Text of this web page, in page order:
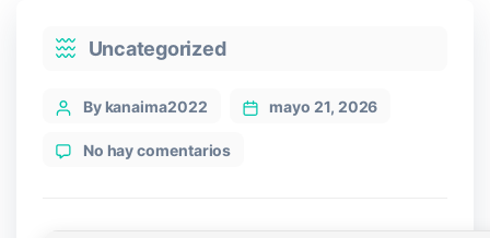
CategoriesUncategorized
PostBy kanaima2022 mayo 21, 2026
No hay comentarios